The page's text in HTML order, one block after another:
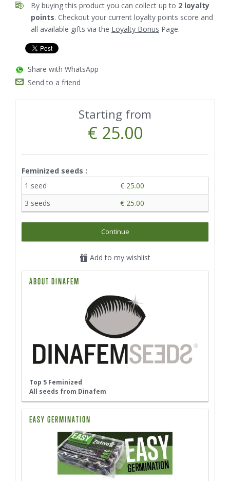
By buying this product you can collect up to 2 loyalty
points. Checkout your current loyalty points score and
all available gifts via the Loyalty Bonus Page.
Share with WhatsApp
Send to a friend
Starting from
€ 25.00
Feminized seeds :
1 seed
€ 25.00
3 seeds
€ 25.00
Continue
Add to my wishlist
ABOUT DINAFEM
Top 5 Feminized
All seeds from Dinafem
EASY GERMINATION